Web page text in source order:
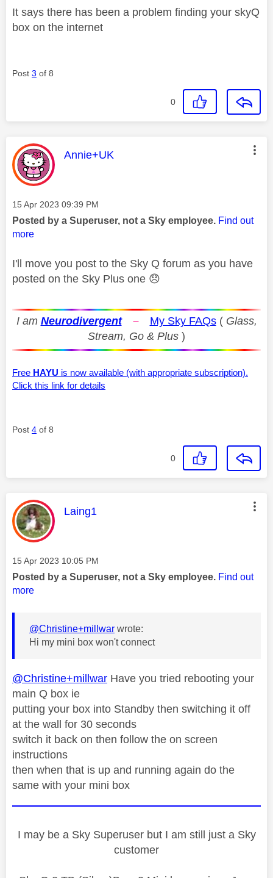
It says there has been a problem finding your skyQ
box on the internet
Post 3 of 8
0
This message was authored by:
Annie+UK
Message posted on
‎15 Apr 2023 09:39 PM
Posted by a Superuser, not a Sky employee. Find out
more
I'll move you post to the Sky Q forum as you have
posted on the Sky Plus one 😞
I am Neurodivergent – My Sky FAQs( Glass,
Stream, Go & Plus )
Free HAYU is now available (with appropriate subscription).
Click this link for details
Post 4 of 8
0
This message was authored by:
Laing1
Message posted on
‎15 Apr 2023 10:05 PM
Posted by a Superuser, not a Sky employee. Find out
more
@Christine+millwar wrote:
Hi my mini box won't connect
@Christine+millwar Have you tried rebooting your
main Q box ie
putting your box into Standby then switching it off
at the wall for 30 seconds
switch it back on then follow the on screen
instructions
then when that is up and running again do the
same with your mini box
I may be a Sky Superuser but I am still just a Sky
customer